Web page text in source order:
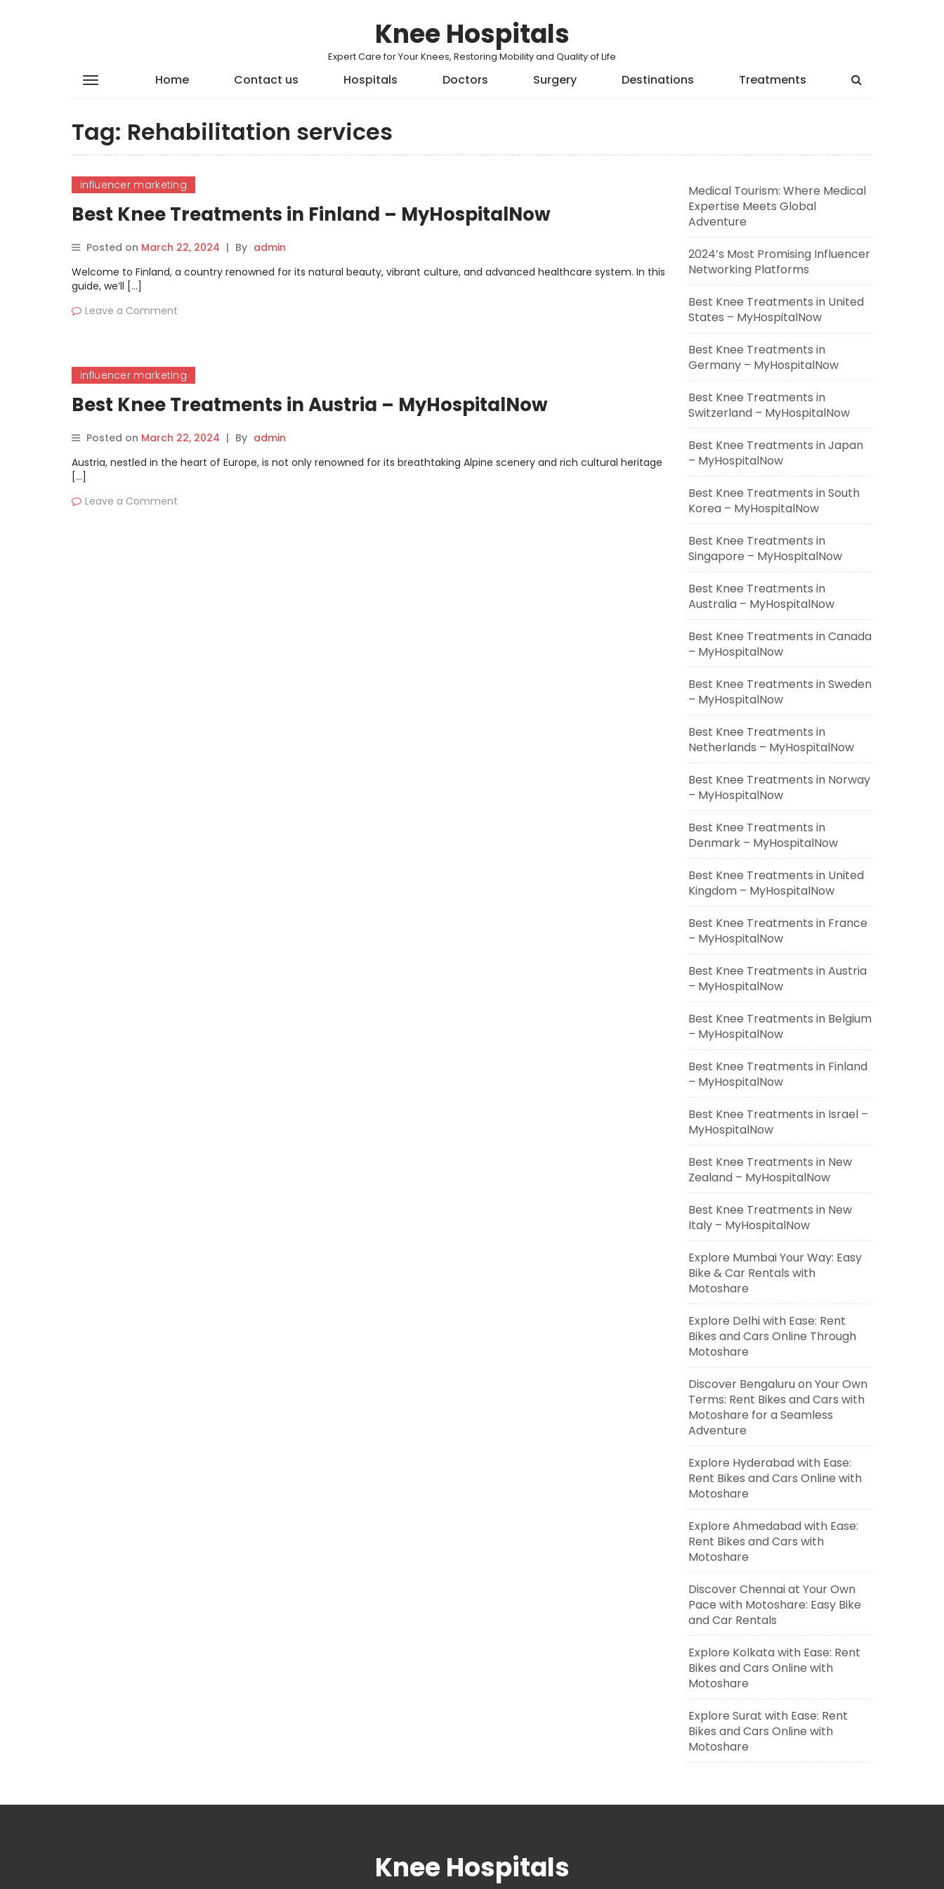
Knee Hospitals
Expert Care for Your Knees, Restoring Mobility and Quality of Life
Home Contact us Hospitals Doctors Surgery Destinations Treatments
Tag: Rehabilitation services
influencer marketing
Best Knee Treatments in Finland – MyHospitalNow
Posted on March 22, 2024 | By admin
Welcome to Finland, a country renowned for its natural beauty, vibrant culture, and advanced healthcare system. In this
guide, we’ll […]
Leave a Comment
influencer marketing
Best Knee Treatments in Austria – MyHospitalNow
Posted on March 22, 2024 | By admin
Austria, nestled in the heart of Europe, is not only renowned for its breathtaking Alpine scenery and rich cultural heritage
[…]
Leave a Comment
Medical Tourism: Where Medical
Expertise Meets Global
Adventure
2024’s Most Promising Influencer
Networking Platforms
Best Knee Treatments in United
States – MyHospitalNow
Best Knee Treatments in
Germany – MyHospitalNow
Best Knee Treatments in
Switzerland – MyHospitalNow
Best Knee Treatments in Japan
– MyHospitalNow
Best Knee Treatments in South
Korea – MyHospitalNow
Best Knee Treatments in
Singapore – MyHospitalNow
Best Knee Treatments in
Australia – MyHospitalNow
Best Knee Treatments in Canada
– MyHospitalNow
Best Knee Treatments in Sweden
– MyHospitalNow
Best Knee Treatments in
Netherlands – MyHospitalNow
Best Knee Treatments in Norway
– MyHospitalNow
Best Knee Treatments in
Denmark – MyHospitalNow
Best Knee Treatments in United
Kingdom – MyHospitalNow
Best Knee Treatments in France
– MyHospitalNow
Best Knee Treatments in Austria
– MyHospitalNow
Best Knee Treatments in Belgium
– MyHospitalNow
Best Knee Treatments in Finland
– MyHospitalNow
Best Knee Treatments in Israel –
MyHospitalNow
Best Knee Treatments in New
Zealand – MyHospitalNow
Best Knee Treatments in New
Italy – MyHospitalNow
Explore Mumbai Your Way: Easy
Bike & Car Rentals with
Motoshare
Explore Delhi with Ease: Rent
Bikes and Cars Online Through
Motoshare
Discover Bengaluru on Your Own
Terms: Rent Bikes and Cars with
Motoshare for a Seamless
Adventure
Explore Hyderabad with Ease:
Rent Bikes and Cars Online with
Motoshare
Explore Ahmedabad with Ease:
Rent Bikes and Cars with
Motoshare
Discover Chennai at Your Own
Pace with Motoshare: Easy Bike
and Car Rentals
Explore Kolkata with Ease: Rent
Bikes and Cars Online with
Motoshare
Explore Surat with Ease: Rent
Bikes and Cars Online with
Motoshare
Knee Hospitals